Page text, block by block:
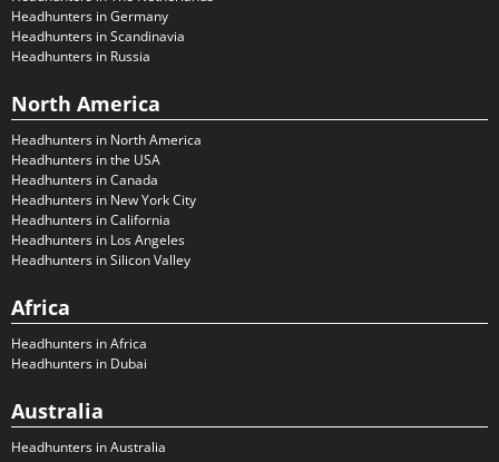
Headhunters in Germany
Headhunters in Scandinavia
Headhunters in Russia
North America
Headhunters in North America
Headhunters in the USA
Headhunters in Canada
Headhunters in New York City
Headhunters in California
Headhunters in Los Angeles
Headhunters in Silicon Valley
Africa
Headhunters in Africa
Headhunters in Dubai
Australia
Headhunters in Australia